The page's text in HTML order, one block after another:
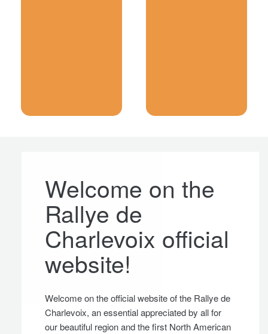
Welcome on the
Rallye de
Charlevoix official
website!
Welcome on the official website of the Rallye de
Charlevoix, an essential appreciated by all for
our beautiful region and the first North American